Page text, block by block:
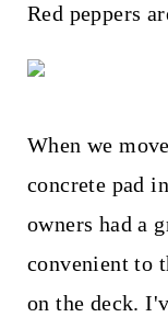
Red peppers
When we
concrete pad
owners had a
convenient to
on the deck.